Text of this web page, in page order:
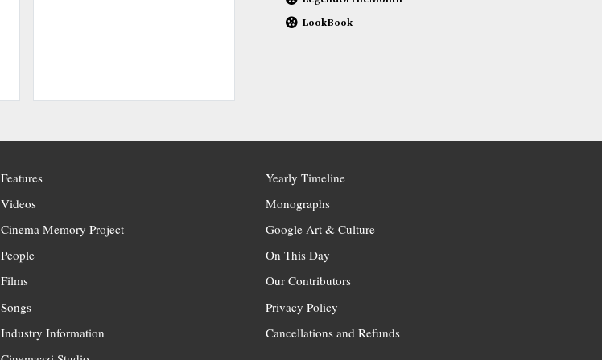
LookBook
Features
Videos
Cinema Memory Project
People
Films
Songs
Industry Information
Yearly Timeline
Monographs
Google Art & Culture
On This Day
Our Contributors
Privacy Policy
Cancellations and Refunds